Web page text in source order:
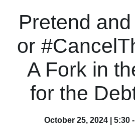
Pretend
or
A Fork in
for the
October 25, 2024 | 5:30